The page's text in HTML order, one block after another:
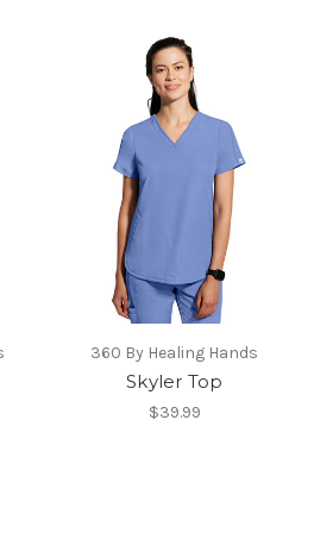
360 By Healing Hands
Skyler Top
$39.99